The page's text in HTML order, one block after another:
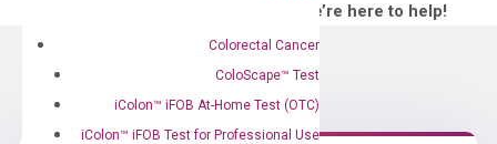
Colorectal Cancer
ColoScape™ Test
iColon™ iFOB At-Home Test (OTC)
iColon™ iFOB Test for Professional Use
—We’re here to help!